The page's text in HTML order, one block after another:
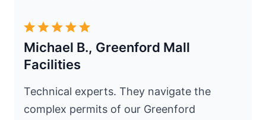
Michael B., Greenford Mall
Facilities
Technical experts. They navigate the
complex permits of our Greenford